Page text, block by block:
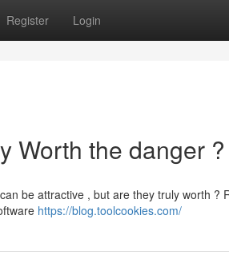
Register Login
Worth the danger ?
be attractive , but are they truly worth ?
https://blog.toolcookies.com/